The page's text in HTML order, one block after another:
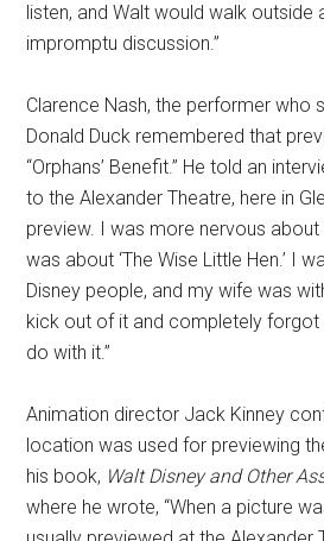
listen, and Walt would walk outside
impromptu discussion.”
Clarence Nash, the performer who
Donald Duck remembered that
“Orphans’ Benefit.” He told an
to the Alexander Theatre, here in
preview. I was more nervous about
was about ‘The Wise Little Hen.’ I
Disney people, and my wife was
kick out of it and completely forgot
do with it.”
Animation director Jack Kinney
location was used for previewing
his book, Walt Disney and Other
where he wrote, “When a picture